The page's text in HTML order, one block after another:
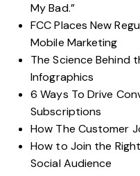
My Bad.”
FCC Places New
Mobile Marketing
The Science Behind
Infographics
6 Ways To Drive
Subscriptions
How The Customer
How to Join the
Social Audience